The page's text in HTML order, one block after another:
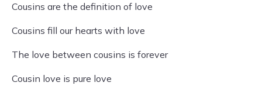
Cousins are the definition of love
Cousins fill our hearts with love
The love between cousins is forever
Cousin love is pure love